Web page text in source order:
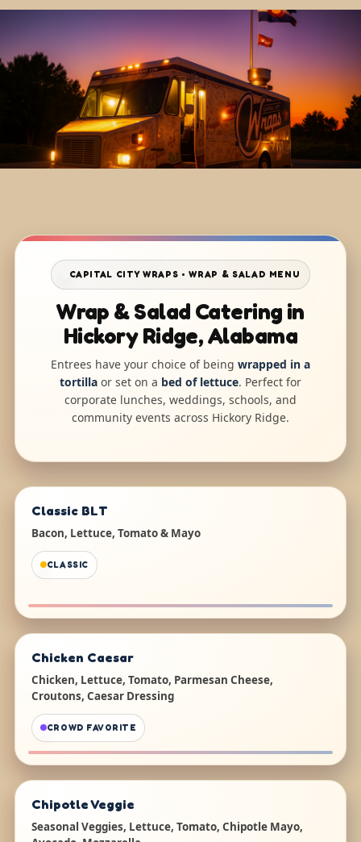
CAPITAL CITY WRAPS • WRAP & SALAD MENU
Wrap & Salad Catering in
Hickory Ridge, Alabama
Entrees have your choice of being wrapped in a
tortilla or set on a bed of lettuce. Perfect for
corporate lunches, weddings, schools, and
community events across Hickory Ridge.
Classic BLT
Bacon, Lettuce, Tomato & Mayo
CLASSIC
Chicken Caesar
Chicken, Lettuce, Tomato, Parmesan Cheese,
Croutons, Caesar Dressing
CROWD FAVORITE
Chipotle Veggie
Seasonal Veggies, Lettuce, Tomato, Chipotle Mayo,